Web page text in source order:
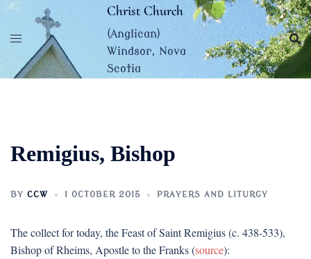
Skip
content
Christ Church
(Anglican)
Windsor, Nova
Scotia
Remigius, Bishop
BY CCW 1 OCTOBER 2015 PRAYERS AND LITURGY
The collect for today, the Feast of Saint Remigius (c. 438-533),
Bishop of Rheims, Apostle to the Franks (source):